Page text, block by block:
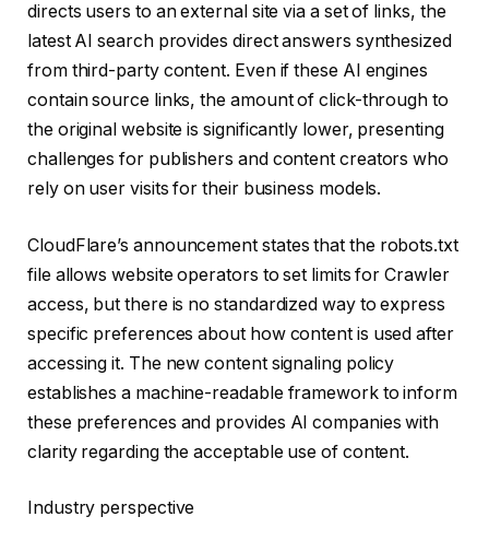
directs users to an external site via a set of links, the
latest AI search provides direct answers synthesized
from third-party content. Even if these AI engines
contain source links, the amount of click-through to
the original website is significantly lower, presenting
challenges for publishers and content creators who
rely on user visits for their business models.
CloudFlare’s announcement states that the robots.txt
file allows website operators to set limits for Crawler
access, but there is no standardized way to express
specific preferences about how content is used after
accessing it. The new content signaling policy
establishes a machine-readable framework to inform
these preferences and provides AI companies with
clarity regarding the acceptable use of content.
Industry perspective